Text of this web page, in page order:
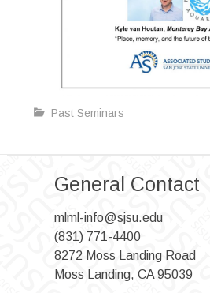
Past Seminars
General Contact
mlml-info@sjsu.edu
(831) 771-4400
8272 Moss Landing Road
Moss Landing, CA 95039